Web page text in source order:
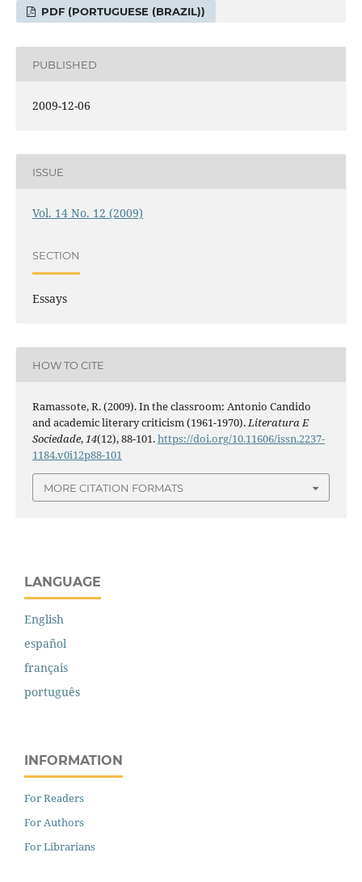
PDF (PORTUGUESE (BRAZIL))
PUBLISHED
2009-12-06
ISSUE
Vol. 14 No. 12 (2009)
SECTION
Essays
HOW TO CITE
Ramassote, R. (2009). In the classroom: Antonio Candido
and academic literary criticism (1961-1970).Literatura E
Sociedade,14(12), 88-101.https://doi.org/10.11606/issn.2237-
1184.v0i12p88-101
MORE CITATION FORMATS
LANGUAGE
English
español
français
português
INFORMATION
For Readers
For Authors
For Librarians